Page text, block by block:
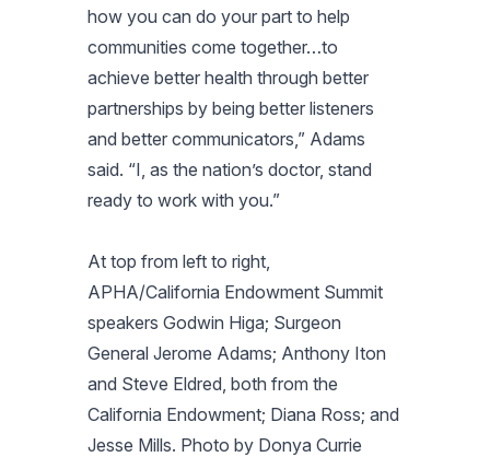
how you can do your part to help
communities come together…to
achieve better health through better
partnerships by being better listeners
and better communicators,” Adams
said. “I, as the nation’s doctor, stand
ready to work with you.”
At top from left to right,
APHA/California Endowment Summit
speakers Godwin Higa; Surgeon
General Jerome Adams; Anthony Iton
and Steve Eldred, both from the
California Endowment; Diana Ross; and
Jesse Mills. Photo by Donya Currie